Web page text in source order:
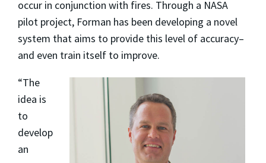
occur in conjunction with fires. Through a NASA
pilot project, Forman has been developing a novel
system that aims to provide this level of accuracy–
and even train itself to improve.
“The
idea is
to
develop
an